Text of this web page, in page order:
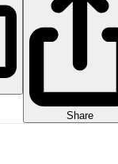
Share